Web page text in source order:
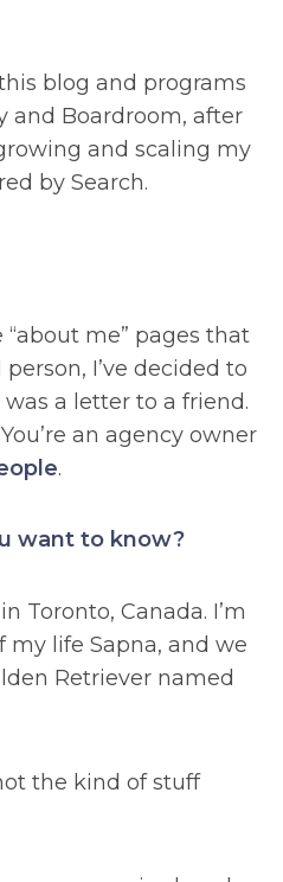
blog and programs
and Boardroom, after
and scaling my
by Search.
me” pages that
I’ve decided to
a letter to a friend.
an agency owner
.
want to know?
Toronto, Canada. I’m
life Sapna, and we
Retriever named
the kind of stuff